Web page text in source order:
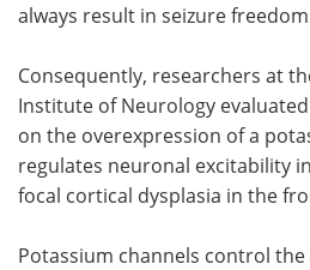
always result in seizure
Consequently, researchers at
Institute of Neurology
on the overexpression of a
regulates neuronal excitability
focal cortical dysplasia in the
Potassium channels control